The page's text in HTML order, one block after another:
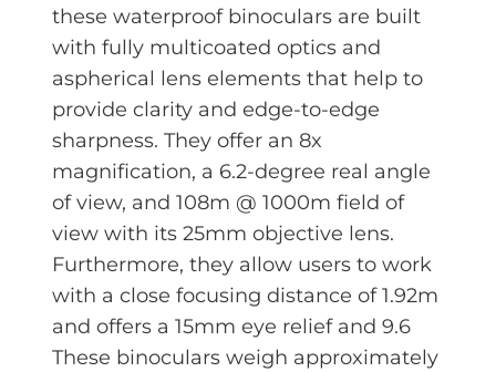
these waterproof binoculars are built
with fully multicoated optics and
aspherical lens elements that help to
provide clarity and edge-to-edge
sharpness. They offer an 8x
magnification, a 6.2-degree real angle
of view, and 108m @ 1000m field of
view with its 25mm objective lens.
Furthermore, they allow users to work
with a close focusing distance of 1.92m
and offers a 15mm eye relief and 9.6
These binoculars weigh approximately